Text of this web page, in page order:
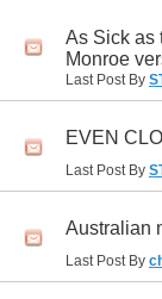
As Sick as
Monroe
Last Post By
EVEN
Last Post By
Australian
Last Post By